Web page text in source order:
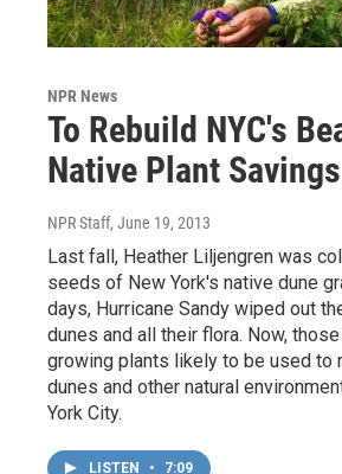
NPR News
To Rebuild NYC's
Native Plant
NPR Staff, June 19, 2013
Last fall, Heather Liljengren was
seeds of New York's native dune
days, Hurricane Sandy wiped out
dunes and all their flora. Now,
growing plants likely to be used to
dunes and other natural
York City.
LISTEN • 7:09